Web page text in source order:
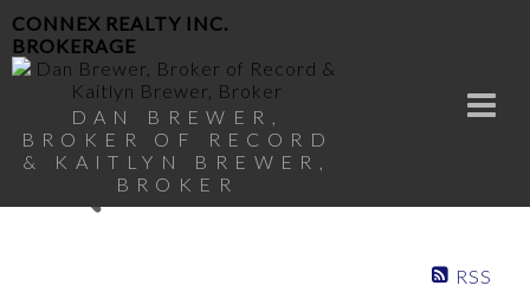
CONNEX REALTY INC.
BROKERAGE
DAN BREWER,
BROKER OF RECORD
& KAITLYN BREWER,
BROKER
RSS